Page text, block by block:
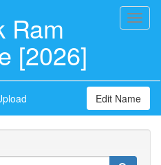
Ram
[2026]
Edit Name